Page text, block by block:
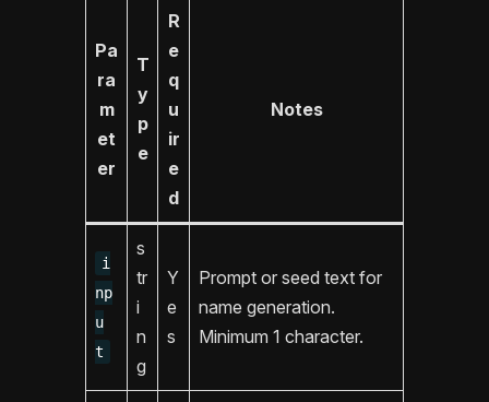
Pa
ra
m
et
er
T
y
p
e
R
e
q
u
ir
e
d
Notes
i
np
u
t
s
tr
i
n
g
Y
e
s
Prompt or seed text for
name generation.
Minimum 1 character.